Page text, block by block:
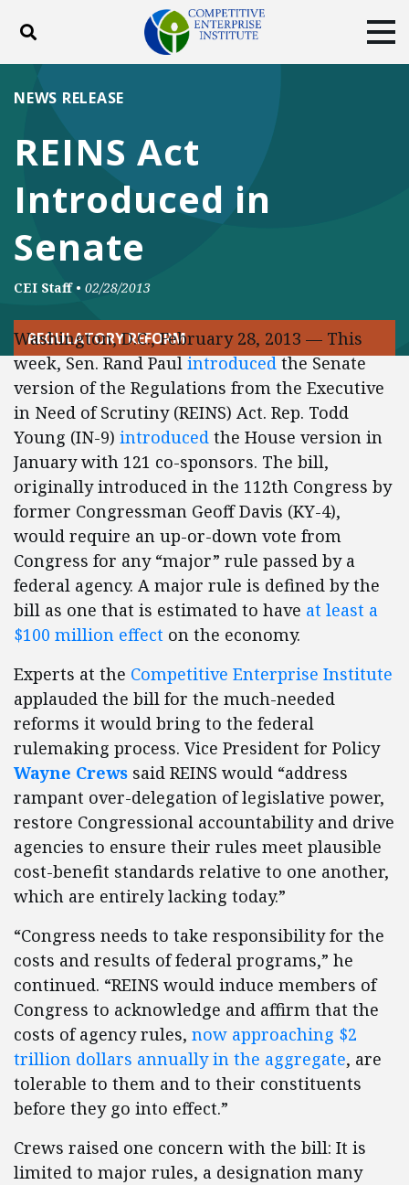
Toggle search
ABOUT
DONATE
Facebook
TwitterYouTubeInstagram
REINS Act
Introduced in
Senate
NEWS RELEASE
CEI Staff • 02/28/2013
REGULATORY REFORM
Washington, D.C., February 28, 2013 — This
week, Sen. Rand Paulintroducedthe Senate
version of the Regulations from the Executive
in Need of Scrutiny (REINS) Act. Rep. Todd
Young (IN-9) introduced the House version in
January with 121 co-sponsors. The bill,
originally introduced in the 112th Congress by
former Congressman Geoff Davis (KY-4),
would require an up-or-down vote from
Congress for any “major” rule passed by a
federal agency. A major rule is defined by the
bill as one that is estimated to have at least a
$100 million effect on the economy.
Experts at the Competitive Enterprise Institute
applauded the bill for the much-needed
reforms it would bring to the federal
rulemaking process. Vice President for Policy
Wayne Crews said REINS would “address
rampant over-delegation of legislative power,
restore Congressional accountability and drive
agencies to ensure their rules meet plausible
cost-benefit standards relative to one another,
which are entirely lacking today.”
“Congress needs to take responsibility for the
costs and results of federal programs,” he
continued. “REINS would induce members of
Congress to acknowledge and affirm that the
costs of agency rules, now approaching $2
trillion dollars annually in the aggregate, are
tolerable to them and to their constituents
before they go into effect.”
Crews raised one concern with the bill: It is
limited to major rules, a designation many